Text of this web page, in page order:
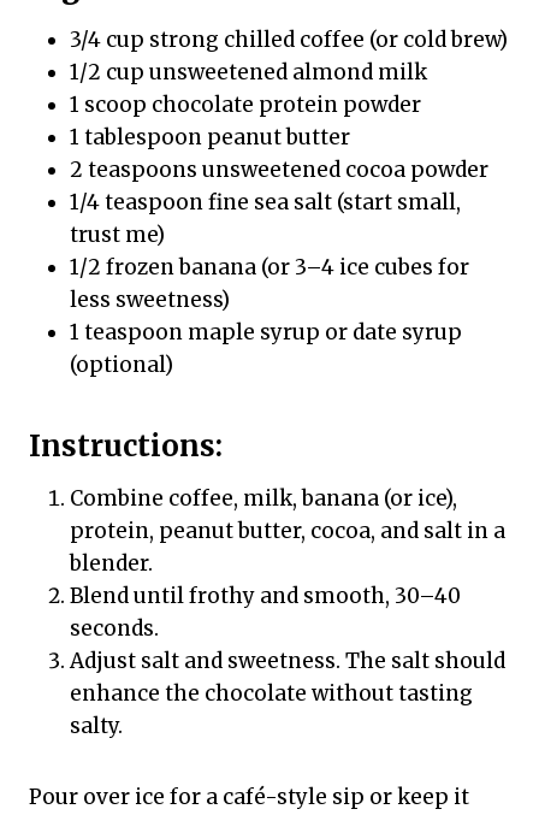
3/4 cup strong chilled coffee (or cold brew)
1/2 cup unsweetened almond milk
1 scoop chocolate protein powder
1 tablespoon peanut butter
2 teaspoons unsweetened cocoa powder
1/4 teaspoon fine sea salt (start small,
trust me)
1/2 frozen banana (or 3–4 ice cubes for
less sweetness)
1 teaspoon maple syrup or date syrup
(optional)
Instructions:
Combine coffee, milk, banana (or ice),
protein, peanut butter, cocoa, and salt in a
blender.
Blend until frothy and smooth, 30–40
seconds.
Adjust salt and sweetness. The salt should
enhance the chocolate without tasting
salty.
Pour over ice for a café-style sip or keep it